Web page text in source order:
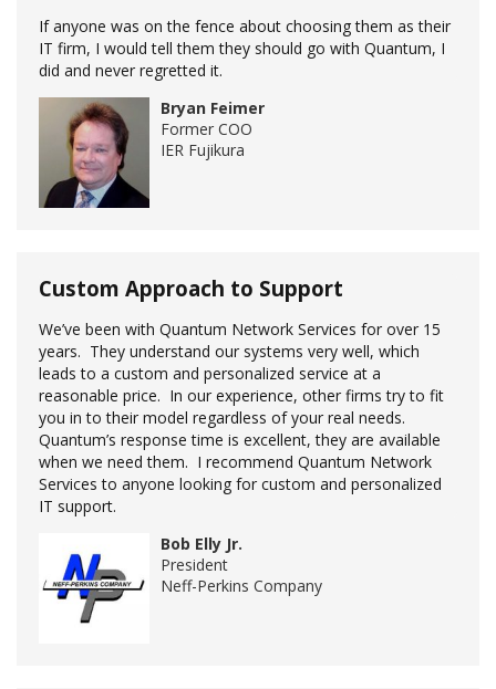
If anyone was on the fence about choosing them as their
IT firm, I would tell them they should go with Quantum, I
did and never regretted it.
Bryan Feimer
Former COO
IER Fujikura
Custom Approach to Support
We’ve been with Quantum Network Services for over 15
years. They understand our systems very well, which
leads to a custom and personalized service at a
reasonable price. In our experience, other firms try to fit
you in to their model regardless of your real needs.
Quantum’s response time is excellent, they are available
when we need them. I recommend Quantum Network
Services to anyone looking for custom and personalized
IT support.
Bob Elly Jr.
President
Neff-Perkins Company